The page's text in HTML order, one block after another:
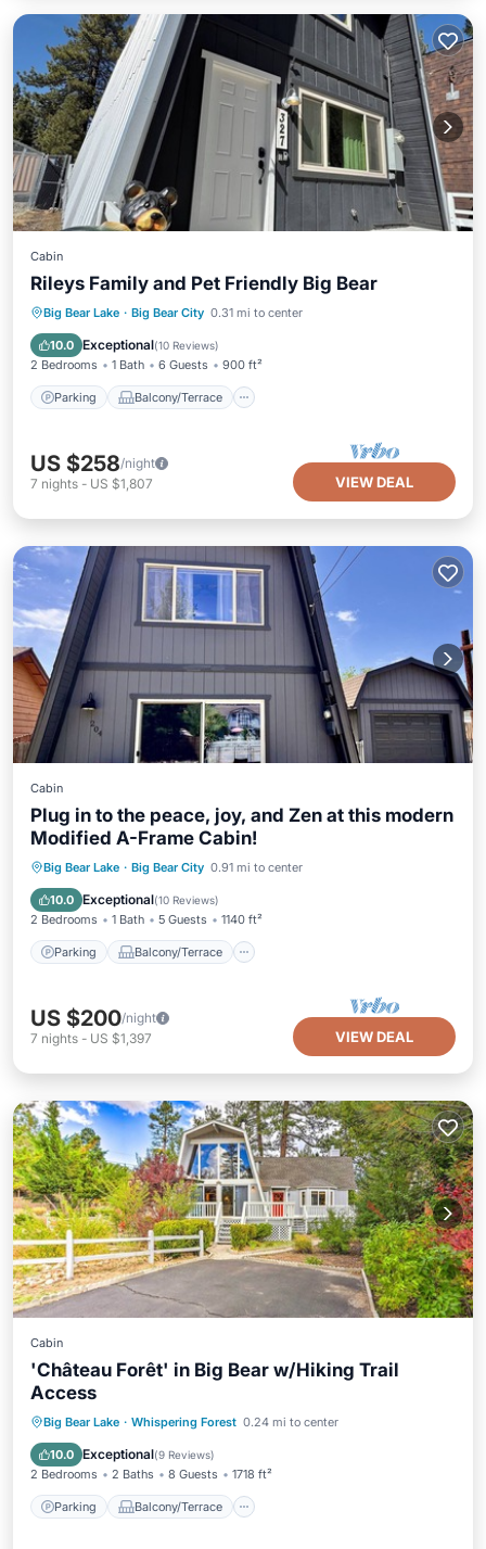
Cabin
Rileys Family and Pet Friendly Big Bear
Big Bear Lake · Big Bear City 0.31 mi to center
10.0 Exceptional(10 Reviews)
2 Bedrooms 1 Bath 6 Guests 900 ft²
Parking Balcony/Terrace
Parking Balcony/Terrace
Internet
US $258/night
7 nights - US $1,807 VIEW DEAL
Cabin
Plug in to the peace, joy, and Zen at this modern
Modified A-Frame Cabin!
Big Bear Lake · Big Bear City 0.91 mi to center
10.0 Exceptional(10 Reviews)
2 Bedrooms 1 Bath 5 Guests 1140 ft²
Parking Balcony/Terrace
Parking Balcony/Terrace
Internet
US $200/night
7 nights - US $1,397 VIEW DEAL
Cabin
'Château Forêt' in Big Bear w/Hiking Trail
Access
Big Bear Lake · Whispering Forest 0.24 mi to center
10.0 Exceptional(9 Reviews)
2 Bedrooms 2 Baths 8 Guests 1718 ft²
Parking Balcony/Terrace
Parking Balcony/Terrace
Kitchen
Internet